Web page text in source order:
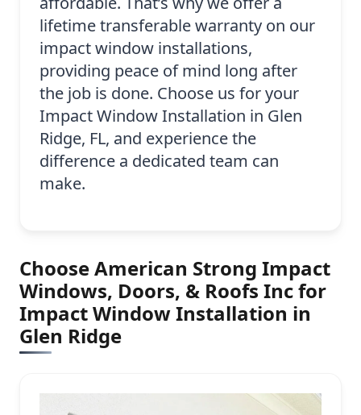
lifetime transferable warranty on our
impact window installations,
providing peace of mind long after
the job is done. Choose us for your
Impact Window Installation in Glen
Ridge, FL, and experience the
difference a dedicated team can
make.
Choose American Strong Impact
Windows, Doors, & Roofs Inc for
Impact Window Installation in
Glen Ridge